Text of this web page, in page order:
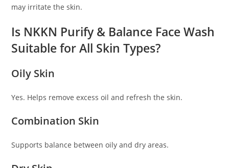
may irritate the skin.
Is NKKN Purify & Balance Face Wash
Suitable for All Skin Types?
Oily Skin
Yes. Helps remove excess oil and refresh the skin.
Combination Skin
Supports balance between oily and dry areas.